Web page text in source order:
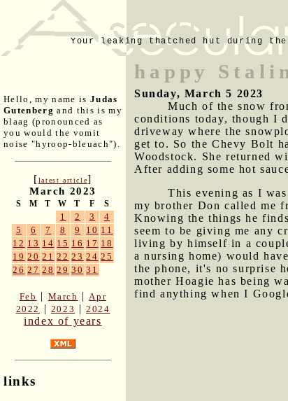
Your leaking thatched hut during
Hello, my name is Judas
Gutenberg and this is my
blaag (pronounced as
you would the vomit
noise "hyroop-bleuach").
[latest article]
March 2023
S M T W T F S
1 2 3
4
5
6 7 8 9 10 11
12 13 14 15 16 17 18
19 20 21 22 23 24 25
26 27 28 29 30 31
Feb | March | Apr
2022
| 2023 |2024
index of years
links
happy
Sunday, March 5 2023
Much of the snow
conditions today, though I
driveway where the
get to. So the Chevy Bolt
Woodstock. She returned
After adding some hot
This evening as I
my brother Don called me
Knowing the things he
seem to be giving me any
living by himself in a
a nursing home) would
the phone, it's no surprise
mother Hoagie has being
find anything when I